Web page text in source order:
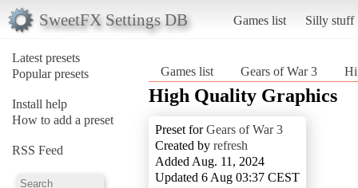
SweetFX Settings DB Games list Silly stuff
Latest presets
Popular presets
Install help
How to add a preset
RSS Feed
Games list Gears of War 3
High Quality Graphics
Preset forGears of War 3
Created by refresh
Added Aug. 11, 2024
Updated 6 Aug 03:37 CEST